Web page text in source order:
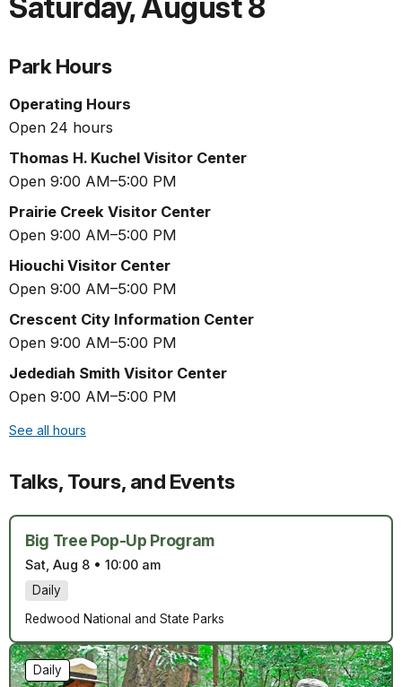
Park Hours
Operating Hours
Open 24 hours
Thomas H. Kuchel Visitor Center
Open 9:00 AM–5:00 PM
Prairie Creek Visitor Center
Open 9:00 AM–5:00 PM
Hiouchi Visitor Center
Open 9:00 AM–5:00 PM
Crescent City Information Center
Open 9:00 AM–5:00 PM
Jedediah Smith Visitor Center
Open 9:00 AM–5:00 PM
See all hours
Talks, Tours, and Events
Big Tree Pop-Up Program
Sat, Aug 8 • 10:00 am
Daily
Redwood National and State Parks
Daily